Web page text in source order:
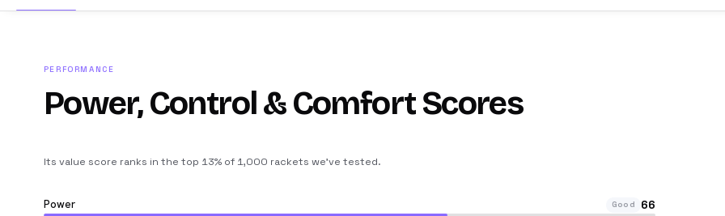
PERFORMANCE
Power, Control & Comfort Scores
Its value score ranks in the top 13% of 1,000 rackets we’ve tested.
Power Good 66